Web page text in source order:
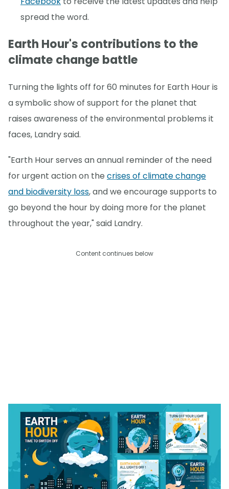
spread the word.
Earth Hour's contributions to the
climate change battle
Turning the lights off for 60 minutes for Earth Hour is
a symbolic show of support for the planet that
raises awareness of the environmental problems it
faces, Landry said.
"Earth Hour serves an annual reminder of the need
for urgent action on the crises of climate change
and biodiversity loss, and we encourage supports to
go beyond the hour by doing more for the planet
throughout the year," said Landry.
Content continues below